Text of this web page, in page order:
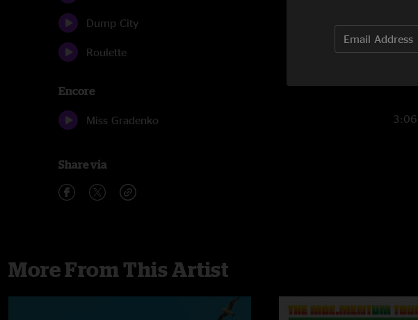
Dump City
Roulette 6:37
Encore
Miss Gradenko 3:06
Share via
More From This Artist